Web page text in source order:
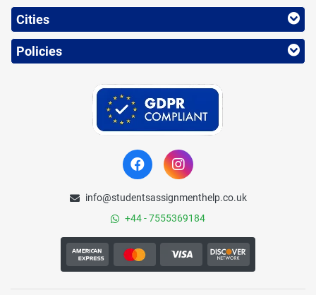
Cities
Policies
info@studentsassignmenthelp.co.uk
+44 - 7555369184